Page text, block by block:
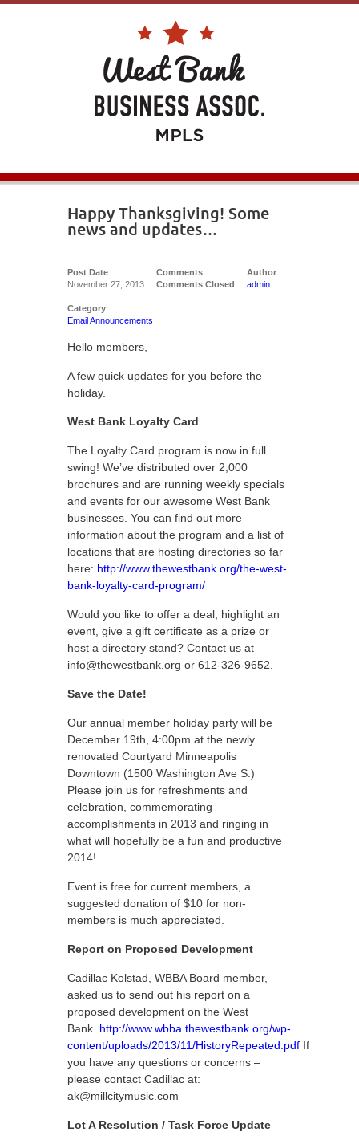
Happy Thanksgiving! Some
news and updates…
Post Date
November 27, 2013
Comments
Comments Closed
Author
admin
Category
Email Announcements
Hello members,
A few quick updates for you before the
holiday.
West Bank Loyalty Card
The Loyalty Card program is now in full
swing! We’ve distributed over 2,000
brochures and are running weekly specials
and events for our awesome West Bank
businesses. You can find out more
information about the program and a list of
locations that are hosting directories so far
here: http://www.thewestbank.org/the-west-
bank-loyalty-card-program/
Would you like to offer a deal, highlight an
event, give a gift certificate as a prize or
host a directory stand? Contact us at
info@thewestbank.org or 612-326-9652.
Save the Date!
Our annual member holiday party will be
December 19th, 4:00pm at the newly
renovated Courtyard Minneapolis
Downtown (1500 Washington Ave S.)
Please join us for refreshments and
celebration, commemorating
accomplishments in 2013 and ringing in
what will hopefully be a fun and productive
2014!
Event is free for current members, a
suggested donation of $10 for non-
members is much appreciated.
Report on Proposed Development
Cadillac Kolstad, WBBA Board member,
asked us to send out his report on a
proposed development on the West
Bank. http://www.wbba.thewestbank.org/wp-
content/uploads/2013/11/HistoryRepeated.pdf If
you have any questions or concerns –
please contact Cadillac at:
ak@millcitymusic.com
Lot A Resolution / Task Force Update